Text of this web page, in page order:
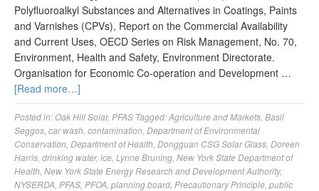
Polyfluoroalkyl Substances and Alternatives in Coatings, Paints
and Varnishes (CPVs), Report on the Commercial Availability
and Current Uses, OECD Series on Risk Management, No. 70,
Environment, Health and Safety, Environment Directorate.
Organisation for Economic Co-operation and Development …
[Read more…]
Posted in:Oak Hill Solar, PFAS Tagged:Agriculture and Markets Basil
Seggos car wash contamination Department of Environmental
Conservation Department of Health Dongguan CSG Solar Glass Doreen
Harris drinking water, ice Lynne Bruning New York State Department of
Health New York State Energy Research and Development Authority,
NYSERDA PFAS PFOA planning board Precautionary Principle public